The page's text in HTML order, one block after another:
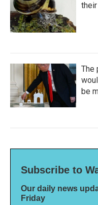
The
be
Subscribe to
Our daily news
Friday